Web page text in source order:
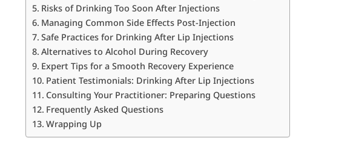
Risks of Drinking Too Soon After Injections
Managing Common Side Effects Post-Injection
Safe Practices for Drinking After Lip Injections
Alternatives to Alcohol During Recovery
Expert Tips for a Smooth Recovery Experience
Patient Testimonials: Drinking After Lip Injections
Consulting Your Practitioner: Preparing Questions
Frequently Asked Questions
Wrapping Up